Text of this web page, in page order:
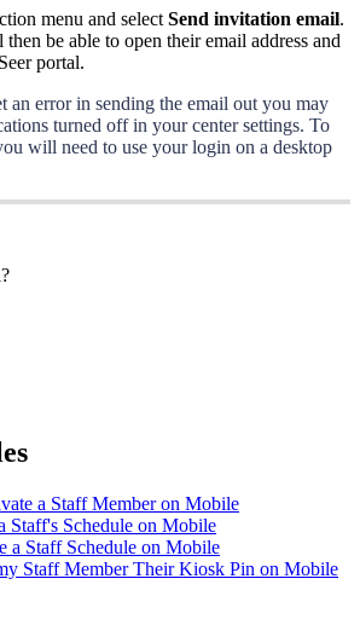
menu and select Send invitation email.
then be able to open their email address and
Seer portal.
an error in sending the email out you may
turned off in your center settings. To
will need to use your login on a desktop
a Staff Member on Mobile
Staff's Schedule on Mobile
a Staff Schedule on Mobile
Staff Member Their Kiosk Pin on Mobile